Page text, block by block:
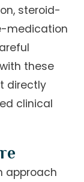
steroid-
medication
these
directly
clinical
approach